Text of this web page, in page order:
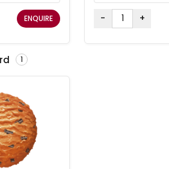
ENQUIRE - +
1